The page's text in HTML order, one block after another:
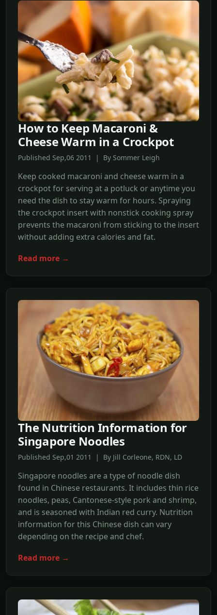
How to Keep Macaroni &
Cheese Warm in a Crockpot
Published Sep,06 2011 | By Sommer Leigh
Keep cooked macaroni and cheese warm in a
crockpot for serving at a potluck or anytime you
need the dish to stay warm for hours. Spraying
the crockpot insert with nonstick cooking spray
prevents the macaroni from sticking to the insert
without adding extra calories and fat.
Read more →
The Nutrition Information for
Singapore Noodles
Published Sep,01 2011 | By Jill Corleone, RDN, LD
Singapore noodles are a type of noodle dish
found in Chinese restaurants. It includes thin rice
noodles, peas, Cantonese-style pork and shrimp,
and is seasoned with Indian red curry. Nutrition
information for this Chinese dish can vary
depending on the recipe and chef.
Read more →